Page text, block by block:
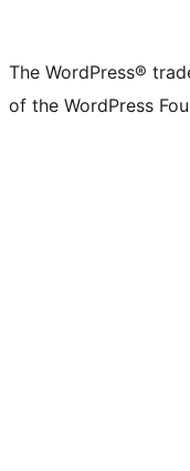
The WordPress®
of the WordPress